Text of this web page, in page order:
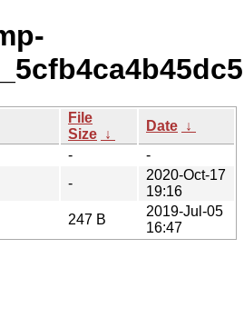
File
Size ↓
Date ↓
-
-
-
2020-Oct-17
19:16
247 B
2019-Jul-05
16:47